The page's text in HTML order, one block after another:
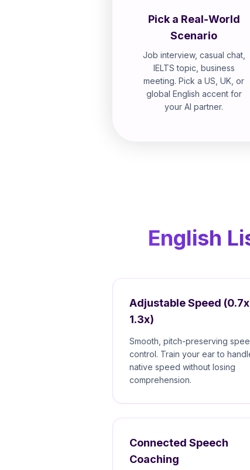
Pick a Real-World
Scenario
Job interview, casual chat,
IELTS topic, business
meeting. Pick a US, UK, or
global English accent for
your AI partner.
English
Adjustable Speed
1.3x)
Smooth, pitch-preserving
control. Train your ear to
native speed without losing
comprehension.
Connected Speech
Coaching